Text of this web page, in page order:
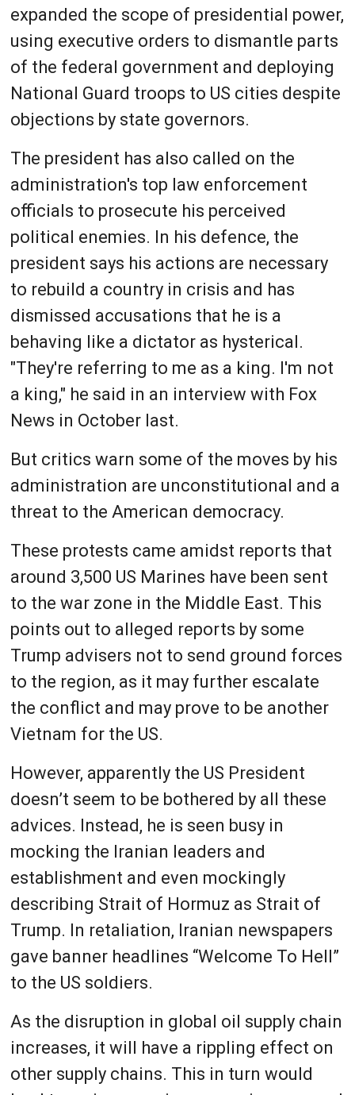
expanded the scope of presidential power,
using executive orders to dismantle parts
of the federal government and deploying
National Guard troops to US cities despite
objections by state governors.
The president has also called on the
administration's top law enforcement
officials to prosecute his perceived
political enemies. In his defence, the
president says his actions are necessary
to rebuild a country in crisis and has
dismissed accusations that he is a
behaving like a dictator as hysterical.
"They're referring to me as a king. I'm not
a king," he said in an interview with Fox
News in October last.
But critics warn some of the moves by his
administration are unconstitutional and a
threat to the American democracy.
These protests came amidst reports that
around 3,500 US Marines have been sent
to the war zone in the Middle East. This
points out to alleged reports by some
Trump advisers not to send ground forces
to the region, as it may further escalate
the conflict and may prove to be another
Vietnam for the US.
However, apparently the US President
doesn’t seem to be bothered by all these
advices. Instead, he is seen busy in
mocking the Iranian leaders and
establishment and even mockingly
describing Strait of Hormuz as Strait of
Trump. In retaliation, Iranian newspapers
gave banner headlines “Welcome To Hell”
to the US soldiers.
As the disruption in global oil supply chain
increases, it will have a rippling effect on
other supply chains. This in turn would